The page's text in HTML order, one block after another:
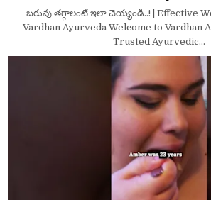
బరువు తగ్గాలంటే ఇలా చెయ్యండి..! | Effective
Vardhan Ayurveda Welcome to Vardhan
Trusted Ayurvedic...